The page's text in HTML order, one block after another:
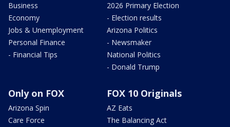
Business
Economy
Jobs & Unemployment
Personal Finance
- Financial Tips
2026 Primary Election
- Election results
Arizona Politics
- Newsmaker
National Politics
- Donald Trump
Only on FOX
Arizona Spin
Care Force
FOX 10 Originals
AZ Eats
The Balancing Act